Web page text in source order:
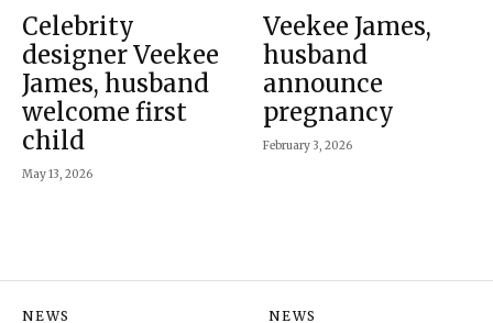
Celebrity
designer Veekee
James, husband
welcome first
child
May 13, 2026
Veekee James,
husband
announce
pregnancy
February 3, 2026
NEWS NEWS